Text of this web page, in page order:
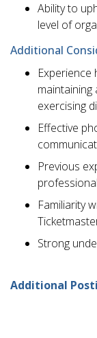
Ability to
level of
Additional
Experience
maintaining
exercising
Effective
Previous
Familiarity
Strong
Additional